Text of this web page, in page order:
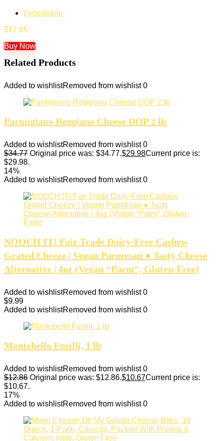
Description
$17.85
Buy Now
Related Products
Added to wishlistRemoved from wishlist 0
Parmigiano Reggiano Cheese DOP 2 lb
Added to wishlistRemoved from wishlist 0
$34.77 Original price was: $34.77.$29.98Current price is:
$29.98.
14%
Added to wishlistRemoved from wishlist 0
NOOCH IT! Fair Trade Dairy-Free Cashew
Grated Cheeze | Vegan Parmesan ● Tasty Cheese
Alternative | 4oz (Vegan “Parm”, Gluten-Free)
Added to wishlistRemoved from wishlist 0
$9.99
Added to wishlistRemoved from wishlist 0
Montebello Fusilli, 1 lb
Added to wishlistRemoved from wishlist 0
$12.86 Original price was: $12.86.$10.67Current price is:
$10.67.
17%
Added to wishlistRemoved from wishlist 0